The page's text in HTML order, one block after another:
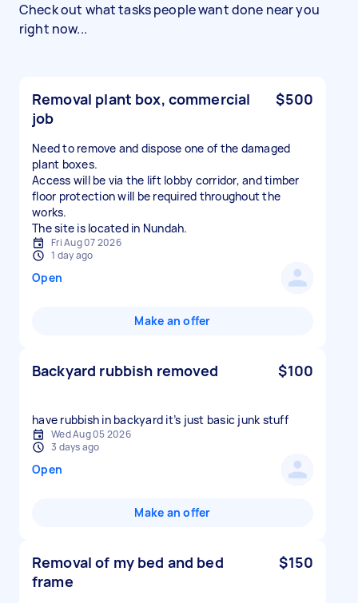
Check out what tasks people want done near you
right now...
Removal plant box, commercial
job
$500
Need to remove and dispose one of the damaged
plant boxes.
Access will be via the lift lobby corridor, and timber
floor protection will be required throughout the
works.
The site is located in Nundah.
Fri Aug 07 2026
1 day ago
Open
Make an offer
Backyard rubbish removed $100
have rubbish in backyard it’s just basic junk stuff
Wed Aug 05 2026
3 days ago
Open
Make an offer
Removal of my bed and bed
frame
$150